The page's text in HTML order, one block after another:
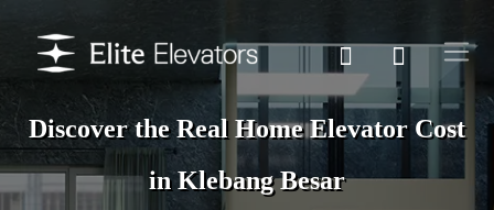
Discover the Real Home Elevator Cost
in Klebang Besar